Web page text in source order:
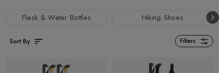
as much as you do. That's why we have curated an extensive
Hiking Enthusiasts.
Poles and Hydration Bottles to GPS units, Head Torches, and
Flask & Water Bottles Hiking Shoes
Sort By Filters